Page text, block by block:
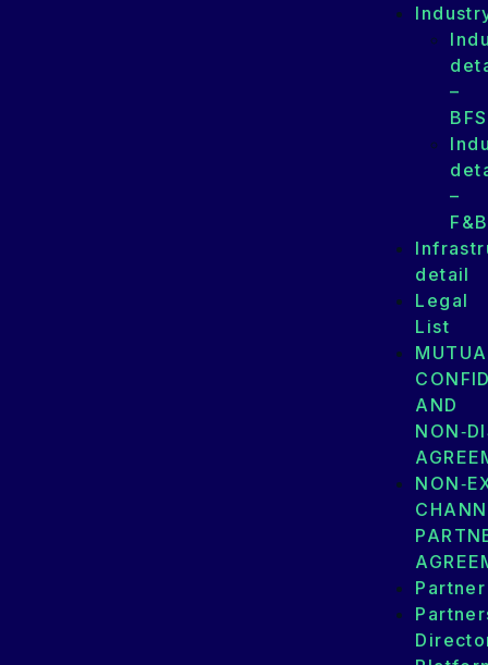
–
–
F&B
detail
Legal
List
AND
Partner